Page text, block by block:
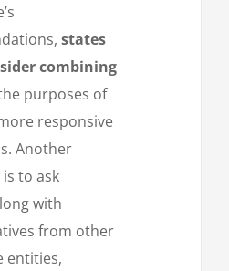
states
combining
purposes of
responsive
Another
to ask
with
from other
entities,